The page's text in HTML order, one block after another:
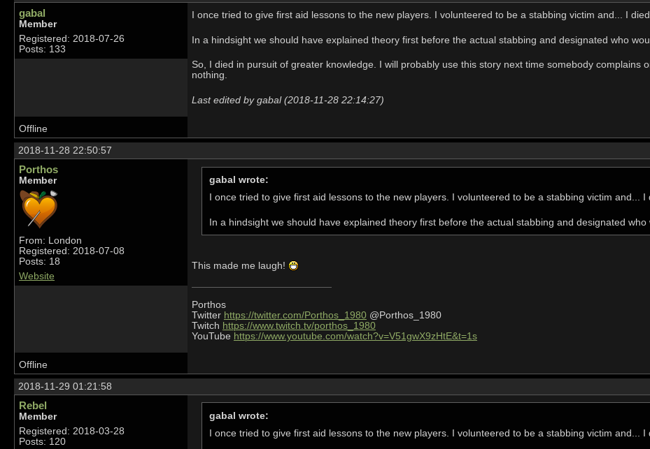
gabal
Member
Registered: 2018-07-26
Posts: 133
I once tried to give first aid lessons to the new players. I volunteered to be a stabbing victim and... I
In a hindsight we should have explained theory first before the actual stabbing and designated who
So, I died in pursuit of greater knowledge. I will probably use this story next time somebody complains
nothing.
Last edited by gabal (2018-11-28 22:14:27)
Offline
2018-11-28 22:50:57
Porthos
Member
From: London
Registered: 2018-07-08
Posts: 18
Website
gabal wrote:
I once tried to give first aid lessons to the new players. I volunteered to be a stabbing victim and...
In a hindsight we should have explained theory first before the actual stabbing and designated
This made me laugh!
Porthos
Twitter https://twitter.com/Porthos_1980@Porthos_1980
Twitch https://www.twitch.tv/porthos_1980
YouTube https://www.youtube.com/watch?v=V51gwX9zHtE&t=1s
Offline
2018-11-29 01:21:58
Rebel
Member
Registered: 2018-03-28
Posts: 120
gabal wrote:
I once tried to give first aid lessons to the new players. I volunteered to be a stabbing victim and...